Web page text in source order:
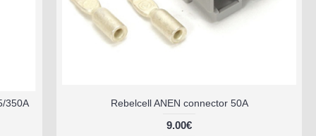
350A Rebelcell ANEN connector 50A
9.00€